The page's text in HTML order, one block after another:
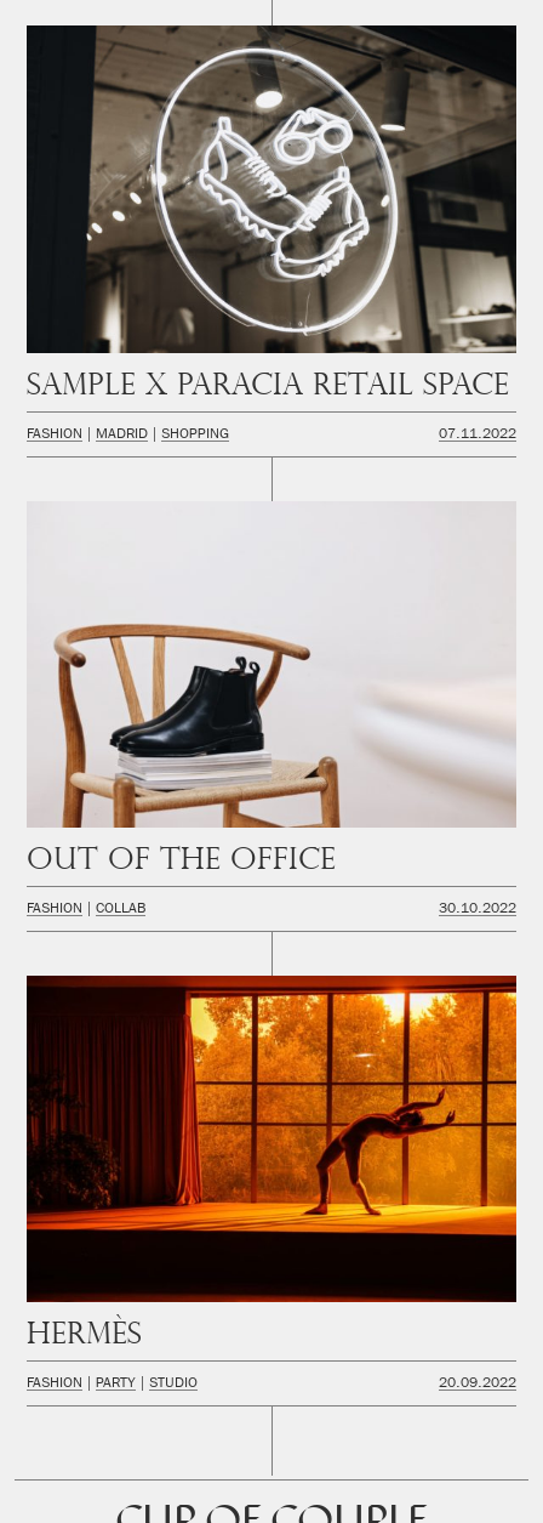
SAMPLE x PARACIA Retail space
FASHION MADRID SHOPPING 07.11.2022
Out of the office
FASHION COLLAB 30.10.2022
Hermès
FASHION PARTY STUDIO 20.09.2022